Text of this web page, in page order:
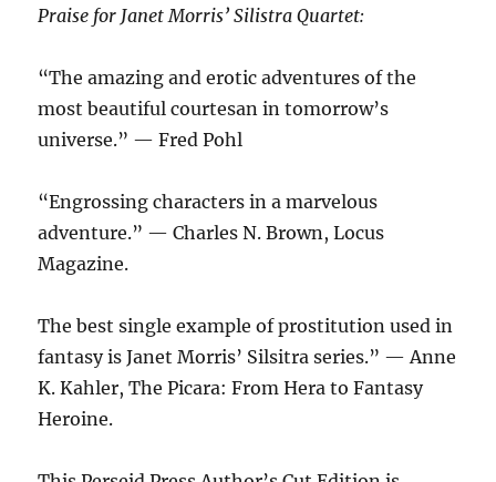
Praise for Janet Morris’ Silistra Quartet:
“The amazing and erotic adventures of the
most beautiful courtesan in tomorrow’s
universe.” — Fred Pohl
“Engrossing characters in a marvelous
adventure.” — Charles N. Brown, Locus
Magazine.
The best single example of prostitution used in
fantasy is Janet Morris’ Silsitra series.” — Anne
K. Kahler, The Picara: From Hera to Fantasy
Heroine.